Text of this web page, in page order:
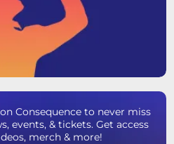
Consequence to never miss
events, & tickets. Get access
merch & more!